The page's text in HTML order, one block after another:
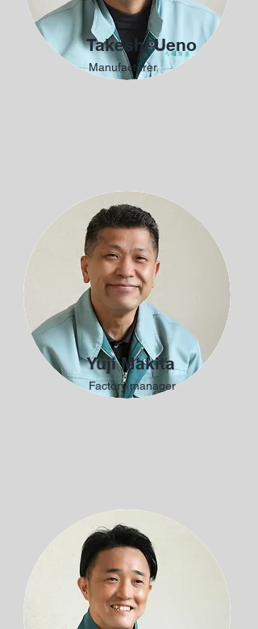
Takeshi Ueno
Manufacturer
Yuji Makita
Factory manager